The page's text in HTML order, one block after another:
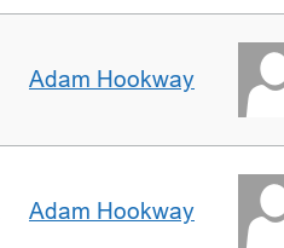
Adam Hookway
Adam Hookway